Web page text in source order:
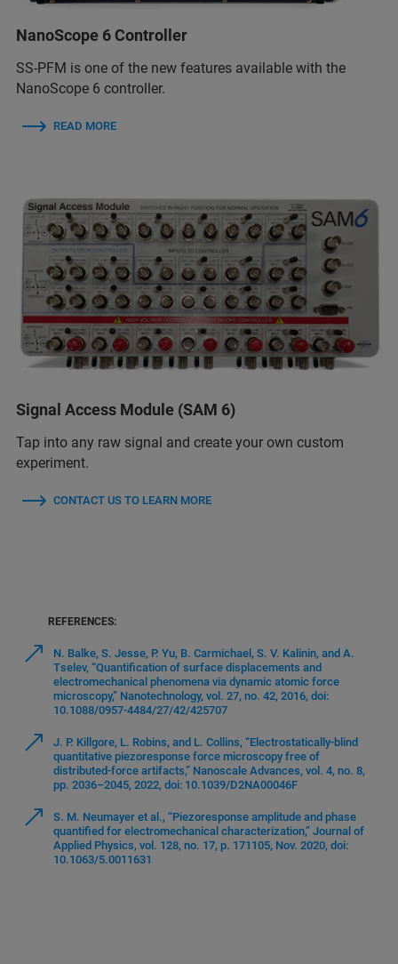
NanoScope 6 Controller
SS-PFM is one of the new features available with the
NanoScope 6 controller.
READ MORE
Signal Access Module (SAM 6)
Tap into any raw signal and create your own custom
experiment.
CONTACT US TO LEARN MORE
REFERENCES:
N. Balke, S. Jesse, P. Yu, B. Carmichael, S. V. Kalinin, and A.
Tselev, “Quantification of surface displacements and
electromechanical phenomena via dynamic atomic force
microscopy,” Nanotechnology, vol. 27, no. 42, 2016, doi:
10.1088/0957-4484/27/42/425707
J. P. Killgore, L. Robins, and L. Collins, “Electrostatically-blind
quantitative piezoresponse force microscopy free of
distributed-force artifacts,” Nanoscale Advances, vol. 4, no. 8,
pp. 2036–2045, 2022, doi: 10.1039/D2NA00046F
S. M. Neumayer et al., “Piezoresponse amplitude and phase
quantified for electromechanical characterization,” Journal of
Applied Physics, vol. 128, no. 17, p. 171105, Nov. 2020, doi:
10.1063/5.0011631